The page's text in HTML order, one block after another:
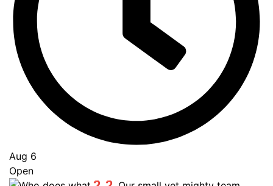
Aug 6
Open